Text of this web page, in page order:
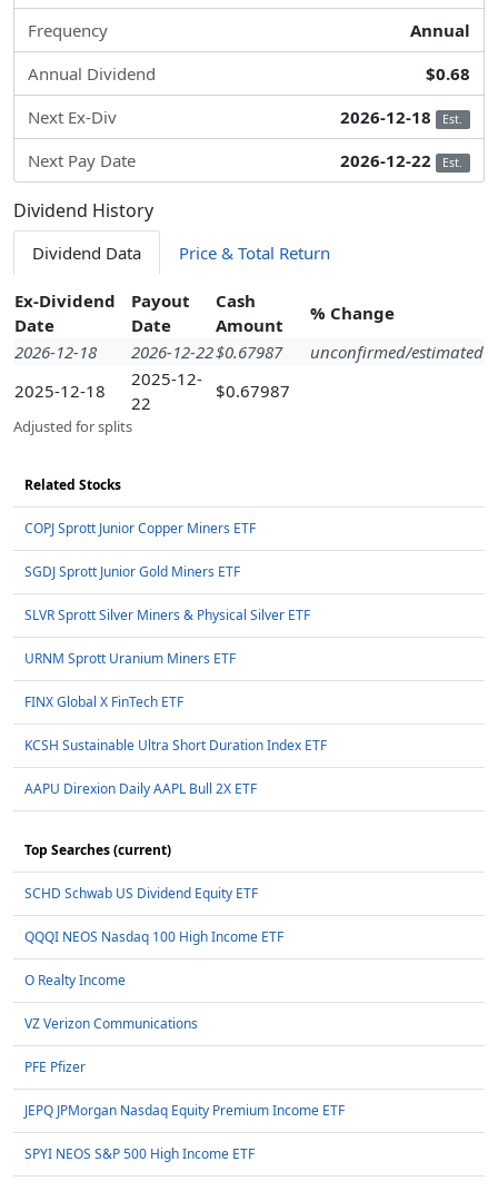
Frequency
Annual
Annual Dividend
$0.68
Next Ex-Div
2026-12-18 Est.
Next Pay Date 2026-12-22 Est.
Dividend History
Dividend Data Price & Total Return
Ex-Dividend
Date
Payout
Date
Cash
Amount
% Change
2026-12-18
2026-12-22$0.67987
unconfirmed/estimated
2025-12-18
2025-12-
22
$0.67987
Adjusted for splits
Related Stocks
COPJ Sprott Junior Copper Miners ETF
SGDJ Sprott Junior Gold Miners ETF
SLVR Sprott Silver Miners & Physical Silver ETF
URNM Sprott Uranium Miners ETF
FINX Global X FinTech ETF
KCSH Sustainable Ultra Short Duration Index ETF
AAPU Direxion Daily AAPL Bull 2X ETF
Top Searches (current)
SCHD Schwab US Dividend Equity ETF
QQQI NEOS Nasdaq 100 High Income ETF
O Realty Income
VZ Verizon Communications
PFE Pfizer
JEPQ JPMorgan Nasdaq Equity Premium Income ETF
SPYI NEOS S&P 500 High Income ETF